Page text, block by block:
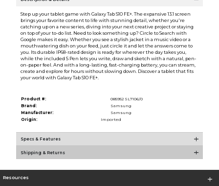
Step up your tablet game with Galaxy Tab S10 FE+. The expansive 13.1 screen
brings your favorite content to life with stunning detail, whether you're
catching up on a new series, diving into your next creative project or staying
on top of your to-do list. Need to look something up? Circle to Search with
Google makes it easy. Whether you see a stylish jacket in a music video or a
mouthwatering dish on your feed, just circle it and let the answers come to
you. Its durable IP68-rated design is ready for wherever the day takes you,
while the included S Pen lets you write, draw and sketch with a natural, pen-
on-paper feel. And with a long-lasting, fast-charging battery, you can stream,
create and explore for hours without slowing down. Discover a tablet that fits
your world with Galaxy Tab S10 FE+.
Product #:
085952 SL7106/0
Brand:
Samsung
Manufacturer:
Samsung
Origin:
Imported
Specs & Features
Shipping & Returns
Resources